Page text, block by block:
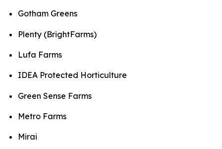
Gotham Greens
Plenty (BrightFarms)
Lufa Farms
IDEA Protected Horticulture
Green Sense Farms
Metro Farms
Mirai